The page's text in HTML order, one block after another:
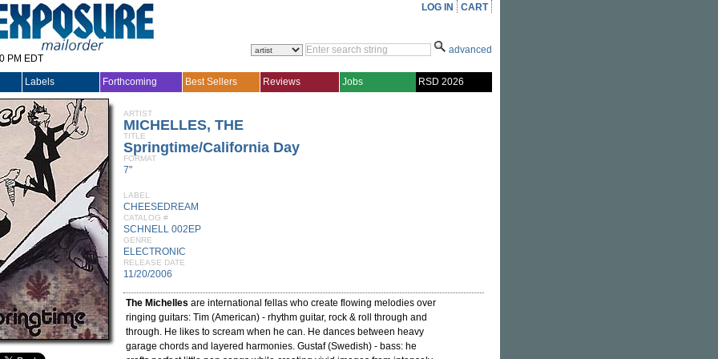
PM EDT
LOG IN CART
advanced
Labels Forthcoming Best Sellers Reviews Jobs RSD 2026
ARTIST
MICHELLES, THE
TITLE
Springtime/California Day
FORMAT
7"
LABEL
CHEESEDREAM
CATALOG #
SCHNELL 002EP
GENRE
ELECTRONIC
RELEASE DATE
11/20/2006
The Michelles are international fellas who create flowing melodies over
ringing guitars: Tim (American) - rhythm guitar, rock & roll through and
through. He likes to scream when he can. He dances between heavy
garage chords and layered harmonies. Gustaf (Swedish) - bass: he